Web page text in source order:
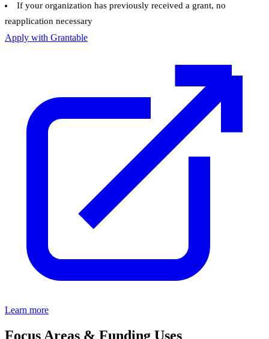
If your organization has previously received a grant, no
reapplication necessary
Apply with Grantable
Learn more
Focus Areas & Funding Uses